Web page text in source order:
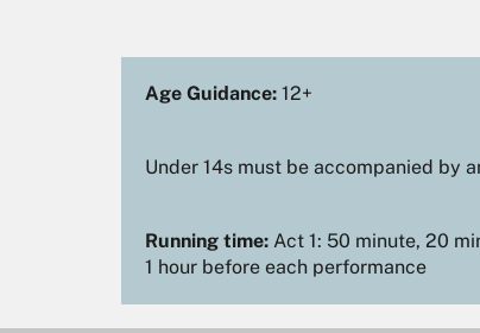
Age Guidance: 12+
Under 14s must be accompanied by
Running time: Act 1: 50 minute, 20
1 hour before each performance